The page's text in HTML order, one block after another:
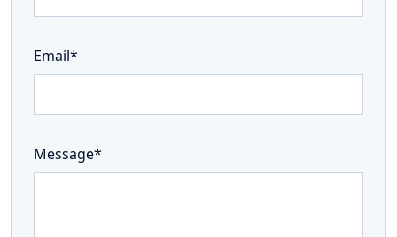
Email*
Message*